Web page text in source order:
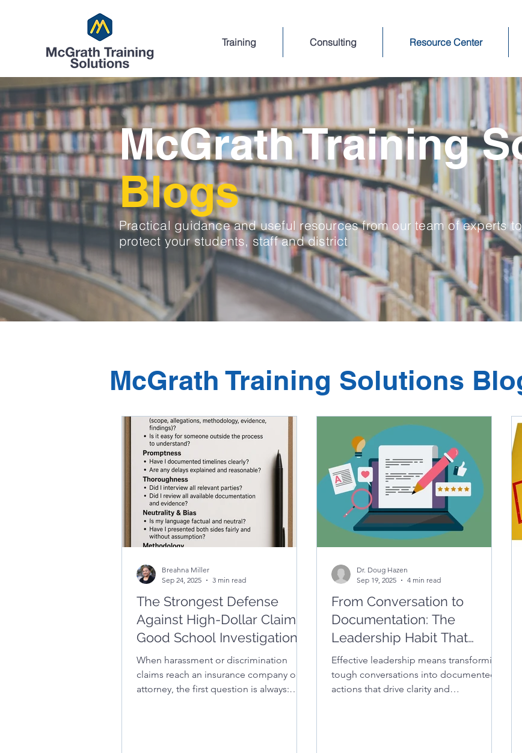
Training Consulting Resource Center
McGrath Training
Blogs
Practical guidance and useful resources from our team of experts
protect your students, staff and district
McGrath Training Solutions
The Strongest Defense
Against High-Dollar Claims:
Good School Investigation
Report Documentation
When harassment or discrimination
claims reach an insurance company or
attorney, the first question is always:
Breahna Miller
Sep 24, 2025
3 min read
From Conversation to
Documentation: The
Leadership Habit That
Protects Culture and
Reduces Liability
Effective leadership means transforming
tough conversations into documented
actions that drive clarity and
Dr. Doug Hazen
Sep 19, 2025
4 min read